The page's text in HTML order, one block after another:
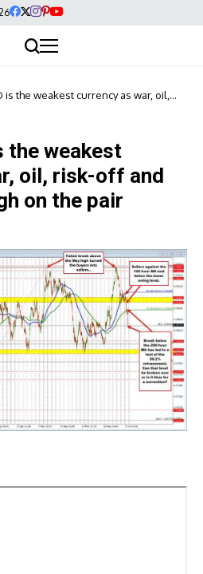
is the weakest currency as war, oil,
the weakest
oil, risk-off and
on the pair